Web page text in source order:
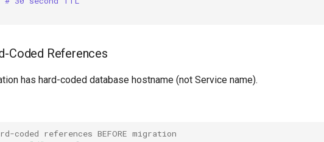
Coded References
has hard-coded database hostname (not Service name).
coded references BEFORE migration